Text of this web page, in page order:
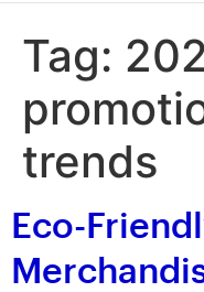
Tag:
trends
Eco-